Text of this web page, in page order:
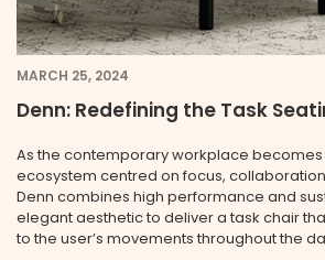
MARCH 25, 2024
Denn: Redefining the Task
As the contemporary workplace
ecosystem centred on focus,
Denn combines high performance and
elegant aesthetic to deliver a task chair
to the user’s movements throughout the